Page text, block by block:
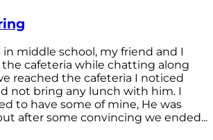
in middle school, my friend and I
cafeteria while chatting along
reached the cafeteria I noticed
not bring any lunch with him. I
to have some of mine, He was
after some convincing we ended...